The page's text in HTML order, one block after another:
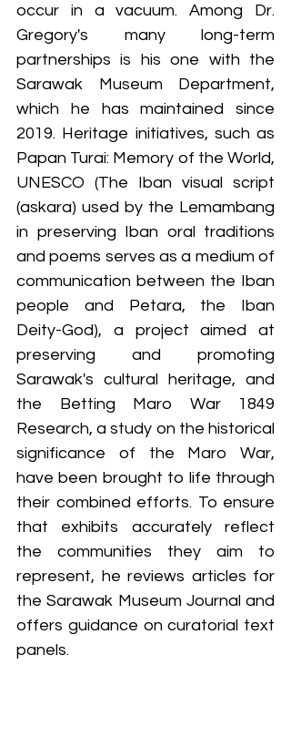
occur in a vacuum. Among Dr.
Gregory's many long-term
partnerships is his one with the
Sarawak Museum Department,
which he has maintained since
2019. Heritage initiatives, such as
Papan Turai: Memory of the World,
UNESCO (The Iban visual script
(askara) used by the Lemambang
in preserving Iban oral traditions
and poems serves as a medium of
communication between the Iban
people and Petara, the Iban
Deity-God), a project aimed at
preserving and promoting
Sarawak's cultural heritage, and
the Betting Maro War 1849
Research, a study on the historical
significance of the Maro War,
have been brought to life through
their combined efforts. To ensure
that exhibits accurately reflect
the communities they aim to
represent, he reviews articles for
the Sarawak Museum Journal and
offers guidance on curatorial text
panels.